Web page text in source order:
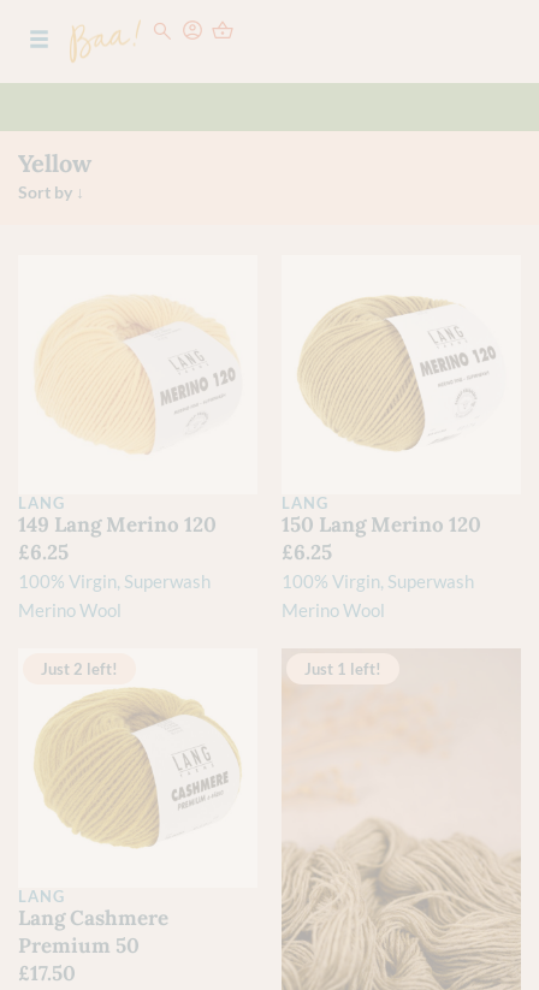
Yellow
LANG
149 Lang Merino 120
£6.25
100% Virgin, Superwash
Merino Wool
LANG
150 Lang Merino 120
£6.25
100% Virgin, Superwash
Merino Wool
Just 2 left!
LANG
Lang Cashmere
Premium 50
£17.50
Just 1 left!